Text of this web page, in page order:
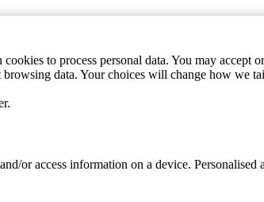
to process personal data. You may
data. Your choices will change how we
or access information on a device.